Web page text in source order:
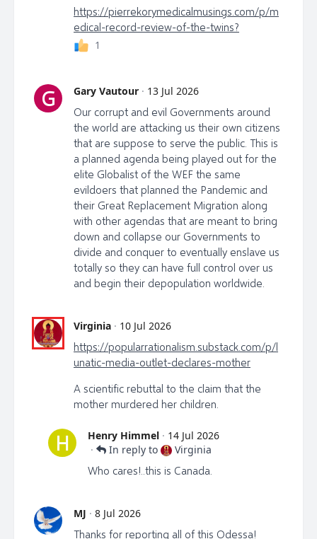
https://pierrekorymedicalmusings.com/p/m
edical-record-review-of-the-twins?
1
G Gary Vautour · 13 Jul 2026
Our corrupt and evil Governments around
the world are attacking us their own citizens
that are suppose to serve the public. This is
a planned agenda being played out for the
elite Globalist of the WEF the same
evildoers that planned the Pandemic and
their Great Replacement Migration along
with other agendas that are meant to bring
down and collapse our Governments to
divide and conquer to eventually enslave us
totally so they can have full control over us
and begin their depopulation worldwide.
Virginia · 10 Jul 2026
https://popularrationalism.substack.com/p/l
unatic-media-outlet-declares-mother
A scientific rebuttal to the claim that the
mother murdered her children.
H Henry Himmel · 14 Jul 2026
·
In reply to Virginia
Who cares!..this is Canada.
MJ · 8 Jul 2026
Thanks for reporting all of this Odessa!